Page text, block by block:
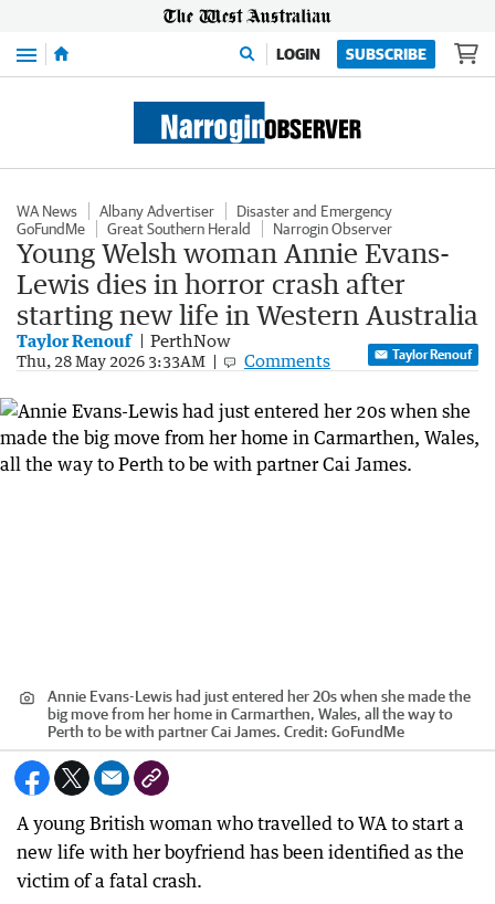
Menu LOGIN SUBSCRIBE
WA News Albany Advertiser
Disaster and Emergency
GoFundMe
Great Southern Herald Narrogin Observer
Young Welsh woman Annie Evans-
Lewis dies in horror crash after
starting new life in Western Australia
Taylor Renouf PerthNow
Thu, 28 May 2026 3:33AM Comments Taylor Renouf
Annie Evans-Lewis had just entered her 20s when she made the
big move from her home in Carmarthen, Wales, all the way to
Perth to be with partner Cai James. Credit: GoFundMe
A young British woman who travelled to WA to start a
new life with her boyfriend has been identified as the
victim of a fatal crash.